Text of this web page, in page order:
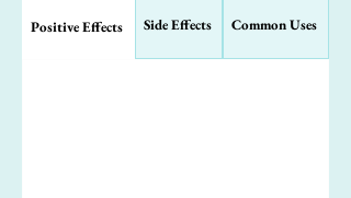
Positive Effects Side Effects Common Uses